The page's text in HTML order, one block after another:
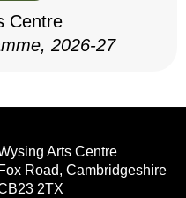
Centre
2026-27
Arts Centre
Road, Cambridgeshire
2TX